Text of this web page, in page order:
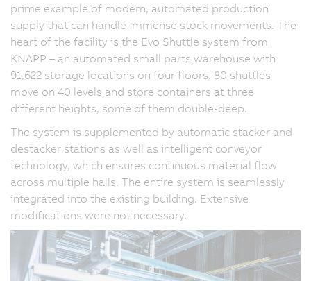
prime example of modern, automated production
supply that can handle immense stock movements. The
heart of the facility is the Evo Shuttle system from
KNAPP – an automated small parts warehouse with
91,622 storage locations on four floors. 80 shuttles
move on 40 levels and store containers at three
different heights, some of them double-deep.
The system is supplemented by automatic stacker and
destacker stations as well as intelligent conveyor
technology, which ensures continuous material flow
across multiple halls. The entire system is seamlessly
integrated into the existing building. Extensive
modifications were not necessary.